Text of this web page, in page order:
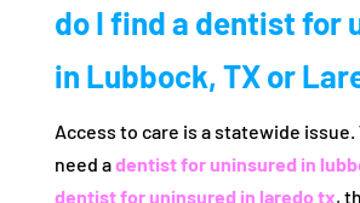
do I find a dentist for
in Lubbock, TX or
Access to care is a statewide
need adentist for uninsured in
dentist for uninsured in laredo tx,